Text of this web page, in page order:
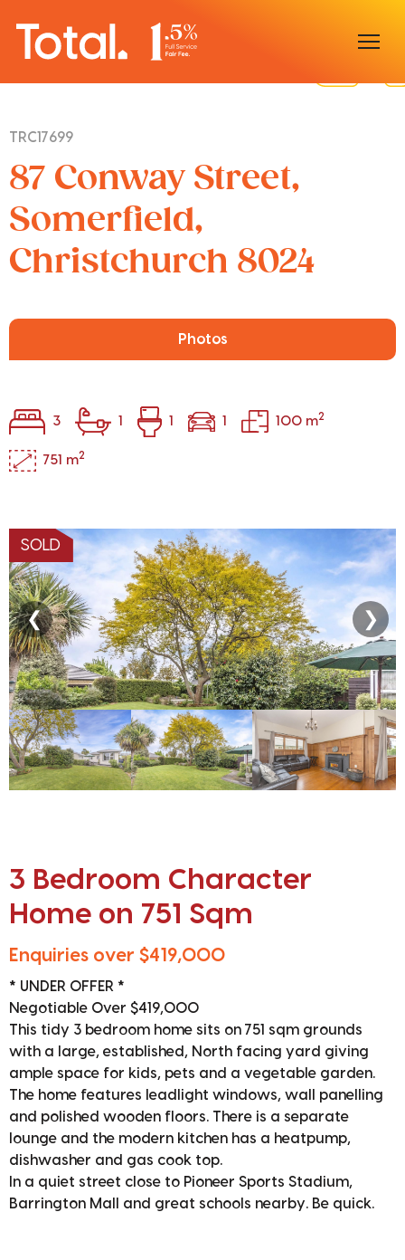
Sell With Us
Buy With Us
TRC17699
87 Conway Street,
Somerfield,
Christchurch 8024
Photos
3 1 1 1 100 m2
751 m2
SOLD
❮ ❯
3 Bedroom Character
Home on 751 Sqm
Enquiries over $419,000
* UNDER OFFER *
Negotiable Over $419,000
This tidy 3 bedroom home sits on 751 sqm grounds
with a large, established, North facing yard giving
ample space for kids, pets and a vegetable garden.
The home features leadlight windows, wall panelling
and polished wooden floors. There is a separate
lounge and the modern kitchen has a heatpump,
dishwasher and gas cook top.
In a quiet street close to Pioneer Sports Stadium,
Barrington Mall and great schools nearby. Be quick.